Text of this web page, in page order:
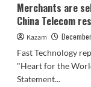
Merchants are
China Telecom
Kazam
Fast Technology
"Heart for the
Statement...